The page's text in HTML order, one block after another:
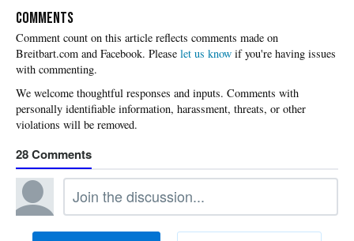
COMMENTS
Please let us know if you're having issues
with commenting.
28